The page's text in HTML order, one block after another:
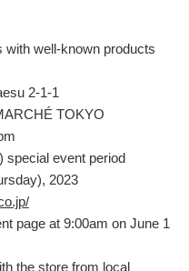
with well-known products
2-1-1
TOKYO
special event period
2023
page at 9:00am on June 1
the store from local